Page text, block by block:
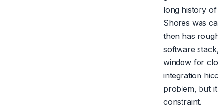
long history of
Shores was
then has
software
window for
integration
problem, but
constraint.